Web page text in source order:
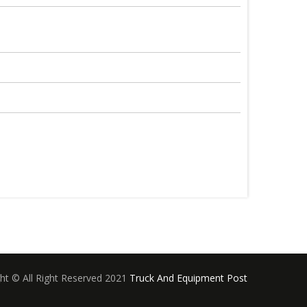
© All Right Reserved 2021 Truck And Equipment Post